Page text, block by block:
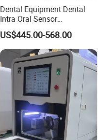
Dental Equipment Dental
Intra Oral Sensor
1.0/1.5/2.0 Size Digital X
Ray Sensor
US$445.00-568.00